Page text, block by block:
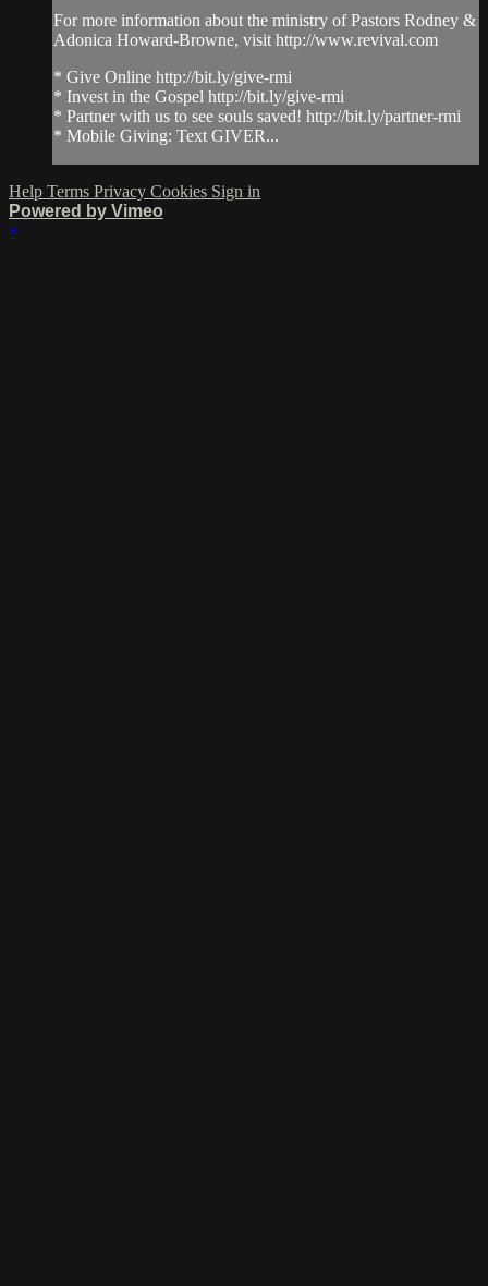
For more information about the ministry of Pastors Rodney &
Adonica Howard-Browne, visit http://www.revival.com
* Give Online http://bit.ly/give-rmi
* Invest in the Gospel http://bit.ly/give-rmi
* Partner with us to see souls saved! http://bit.ly/partner-rmi
* Mobile Giving: Text GIVER...
Help Terms Privacy Cookies Sign in
Powered by Vimeo
×